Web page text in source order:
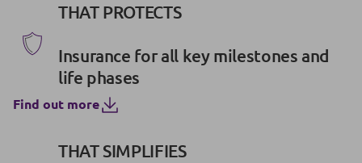
THAT PROTECTS
Insurance for all key milestones and
life phases
Find out more
THAT SIMPLIFIES